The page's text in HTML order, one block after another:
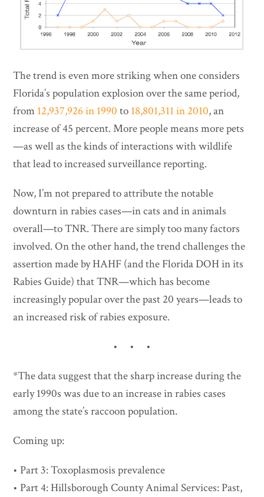
The trend is even more striking when one considers
Florida’s population explosion over the same period,
from 12,937,926 in 1990 to 18,801,311 in 2010, an
increase of 45 percent. More people means more pets
—as well as the kinds of interactions with wildlife
that lead to increased surveillance reporting.
Now, I’m not prepared to attribute the notable
downturn in rabies cases—in cats and in animals
overall—to TNR. There are simply too many factors
involved. On the other hand, the trend challenges the
assertion made by HAHF (and the Florida DOH in its
Rabies Guide) that TNR—which has become
increasingly popular over the past 20 years—leads to
an increased risk of rabies exposure.
• • •
*The data suggest that the sharp increase during the
early 1990s was due to an increase in rabies cases
among the state’s raccoon population.
Coming up:
• Part 3: Toxoplasmosis prevalence
• Part 4: Hillsborough County Animal Services: Past,